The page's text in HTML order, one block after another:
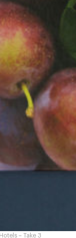
– Take 3